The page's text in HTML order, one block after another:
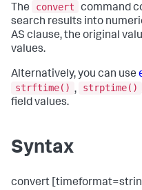
The convert
command
search results into
AS clause, the original
values.
Alternatively, you can use
strftime() , strptime()
field values.
Syntax
convert